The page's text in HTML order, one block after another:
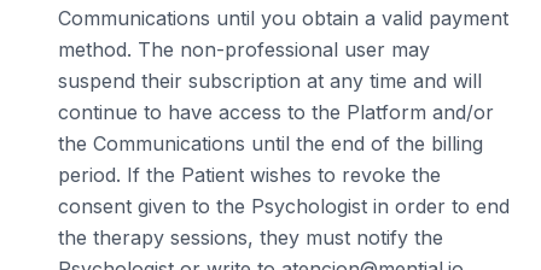
Communications until you obtain a valid payment
method. The non-professional user may
suspend their subscription at any time and will
continue to have access to the Platform and/or
the Communications until the end of the billing
period. If the Patient wishes to revoke the
consent given to the Psychologist in order to end
the therapy sessions, they must notify the